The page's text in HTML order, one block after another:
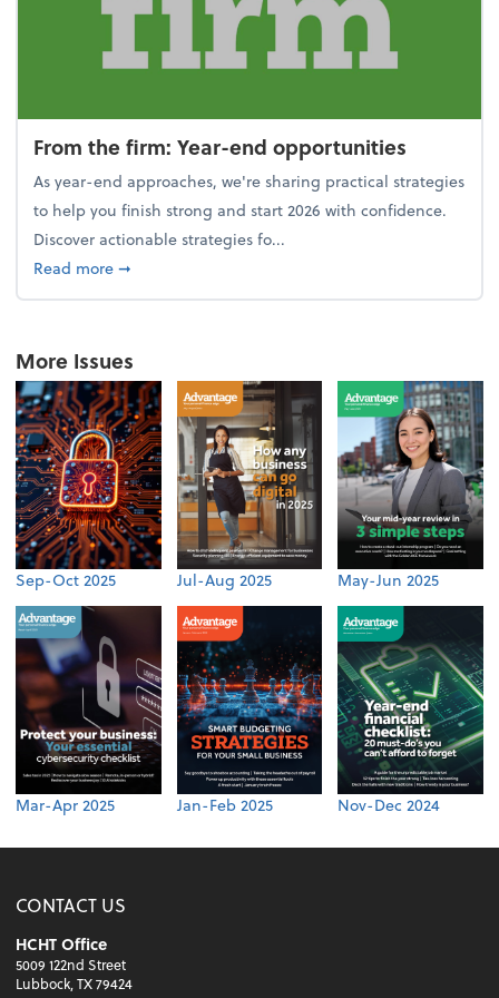
From the firm: Year-end opportunities
As year-end approaches, we're sharing practical strategies
to help you finish strong and start 2026 with confidence.
Discover actionable strategies fo...
Read moreabout From the firm: Year-end opportunities
➞
More Issues
Sep-Oct 2025 Jul-Aug 2025 May-Jun 2025
Mar-Apr 2025 Jan-Feb 2025 Nov-Dec 2024
CONTACT US
HCHT Office
5009 122nd Street
Lubbock, TX 79424